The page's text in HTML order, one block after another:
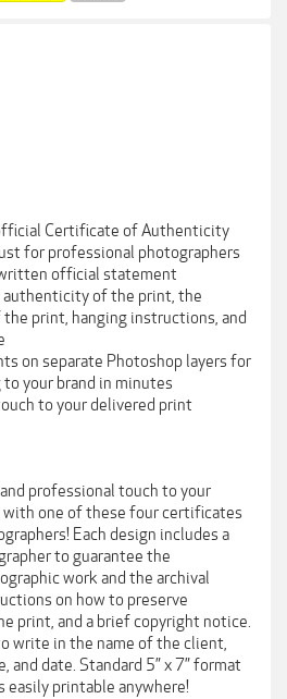
Certificate of Authenticity
for professional photographers
official statement
authenticity of the print, the
print, hanging instructions, and
on separate Photoshop layers for
your brand in minutes
to your delivered print
professional touch to your
one of these four certificates
Each design includes a
to guarantee the
work and the archival
on how to preserve
print, and a brief copyright notice.
write in the name of the client,
and date. Standard 5” x 7” format
printable anywhere!